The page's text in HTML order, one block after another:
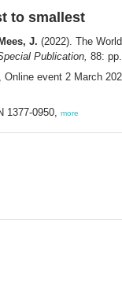
to smallest
J. (2022). The
Publication, 88:
event 2 March
0950, more